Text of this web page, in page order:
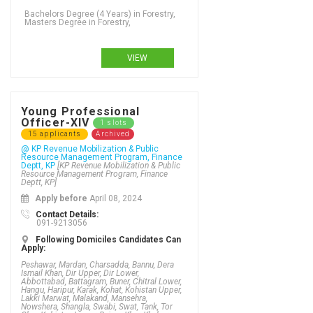
Bachelors Degree (4 Years) in Forestry,
Masters Degree in Forestry,
VIEW
Young Professional
Officer-XIV
1 slots
15 applicants
Archived
@ KP Revenue Mobilization & Public
Resource Management Program, Finance
Deptt, KP [KP Revenue Mobilization & Public
Resource Management Program, Finance
Deptt, KP]
Apply before April 08, 2024
Contact Details:
091-9213056
Following Domiciles Candidates Can
Apply:
Peshawar, Mardan, Charsadda, Bannu, Dera
Ismail Khan, Dir Upper, Dir Lower,
Abbottabad, Battagram, Buner, Chitral Lower,
Hangu, Haripur, Karak, Kohat, Kohistan Upper,
Lakki Marwat, Malakand, Mansehra,
Nowshera, Shangla, Swabi, Swat, Tank, Tor